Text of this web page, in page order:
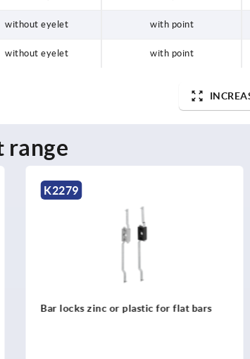
without eyelet with point
without eyelet with point
range
K2270
Profile half-cylinder lock for swivel